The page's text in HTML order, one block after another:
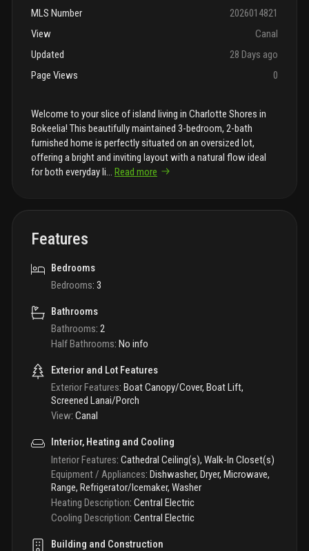
MLS Number
2026014821
View
Canal
Updated
28 Days ago
Page Views
0
Welcome to your slice of island living in Charlotte Shores in
Bokeelia! This beautifully maintained 3-bedroom, 2-bath
furnished home is perfectly situated on an oversized lot,
offering a bright and inviting layout with a natural flow ideal
for both everyday li
Read more
Features
Bedrooms
Bedrooms: 3
Bathrooms
Bathrooms: 2
Half Bathrooms: No info
Exterior and Lot Features
Exterior Features: Boat Canopy/Cover, Boat Lift,
Screened Lanai/Porch
View: Canal
Interior, Heating and Cooling
Interior Features: Cathedral Ceiling(s), Walk-In Closet(s)
Equipment / Appliances: Dishwasher, Dryer, Microwave,
Range, Refrigerator/Icemaker, Washer
Heating Description: Central Electric
Cooling Description: Central Electric
Building and Construction